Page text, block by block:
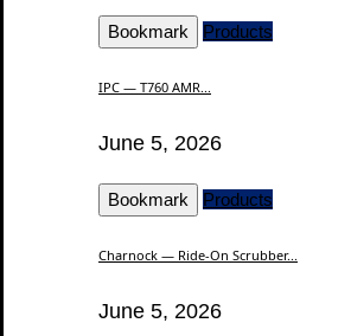
Bookmark Products
IPC — T760 AMR...
June 5, 2026
Bookmark Products
Charnock — Ride-On Scrubber...
June 5, 2026